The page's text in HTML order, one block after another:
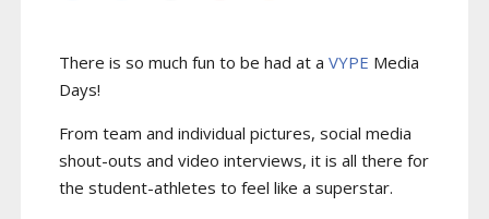
There is so much fun to be had at a VYPE Media
Days!
From team and individual pictures, social media
shout-outs and video interviews, it is all there for
the student-athletes to feel like a superstar.